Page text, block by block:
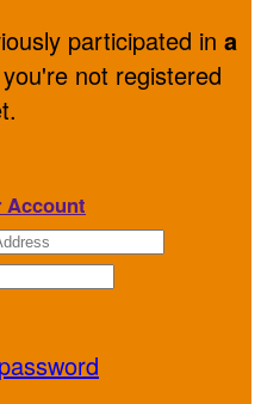
participated in a
not registered
Account